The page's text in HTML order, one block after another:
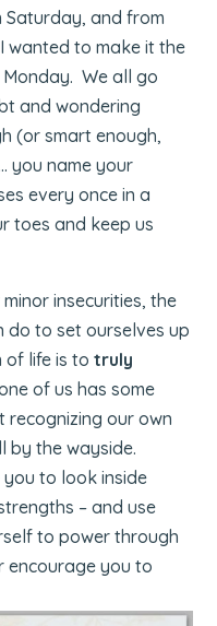
Saturday, and from
wanted to make it the
We all go
and wondering
(or smart enough,
you name your
every once in a
toes and keep us
insecurities, the
do to set ourselves up
of life is totruly
of us has some
recognizing our own
by the wayside.
to look inside
– and use
to power through
encourage you to